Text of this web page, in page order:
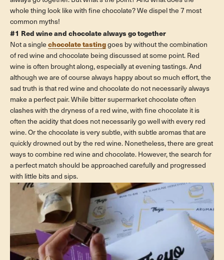
whole thing look like with fine chocolate? We dispel the 7 most
common myths!
#1 Red wine and chocolate always go together
Not a single chocolate tasting goes by without the combination
of red wine and chocolate being discussed at some point. Red
wine is often brought along, especially at evening tastings. And
although we are of course always happy about so much effort, the
sad truth is that red wine and chocolate do not necessarily always
make a perfect pair. While bitter supermarket chocolate often
clashes with the dryness of a red wine, with fine chocolate it is
often the acidity that does not necessarily go well with every red
wine. Or the chocolate is very subtle, with subtle aromas that are
quickly drowned out by the red wine. Nonetheless, there are great
ways to combine red wine and chocolate. However, the search for
a perfect match should be approached carefully and progressed
with little bits and sips.